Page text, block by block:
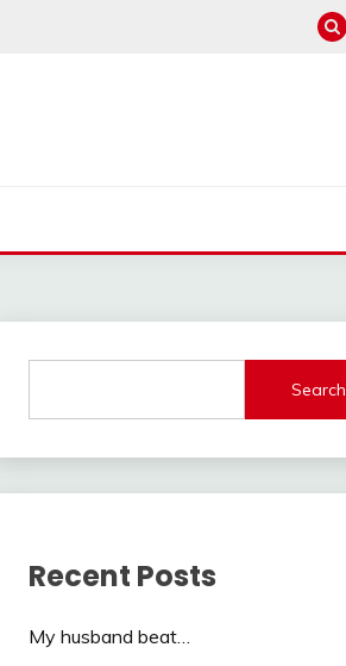
Search
Recent Posts
My husband beat…